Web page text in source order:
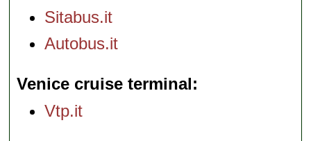
Sitabus.it
Autobus.it
Venice cruise terminal
Vtp.it